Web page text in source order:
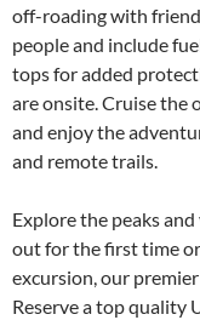
off-roading with
people and include
tops for added
are onsite. Cruise the
and enjoy the
and remote trails.
Explore the peaks
out for the first time
excursion, our
Reserve a top quality